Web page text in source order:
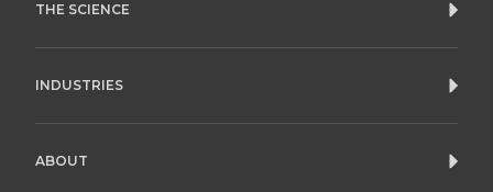
THE SCIENCE
INDUSTRIES
ABOUT